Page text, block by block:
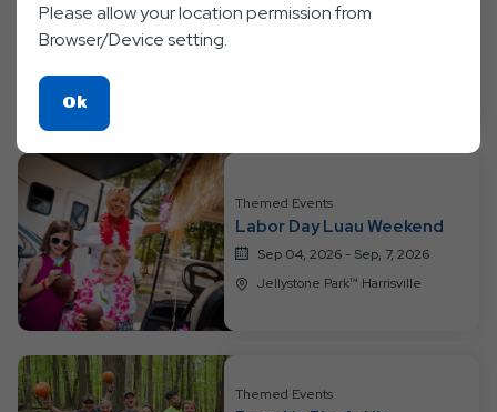
Bear-y Happy Birthday
Themed Events
Labor Day Luau Weekend
Sep 04, 2026 - Sep, 7, 2026
Jellystone Park™ Harrisville
Themed Events
Please allow your location permission from
Browser/Device setting.
OkClick
On
Ok
Button